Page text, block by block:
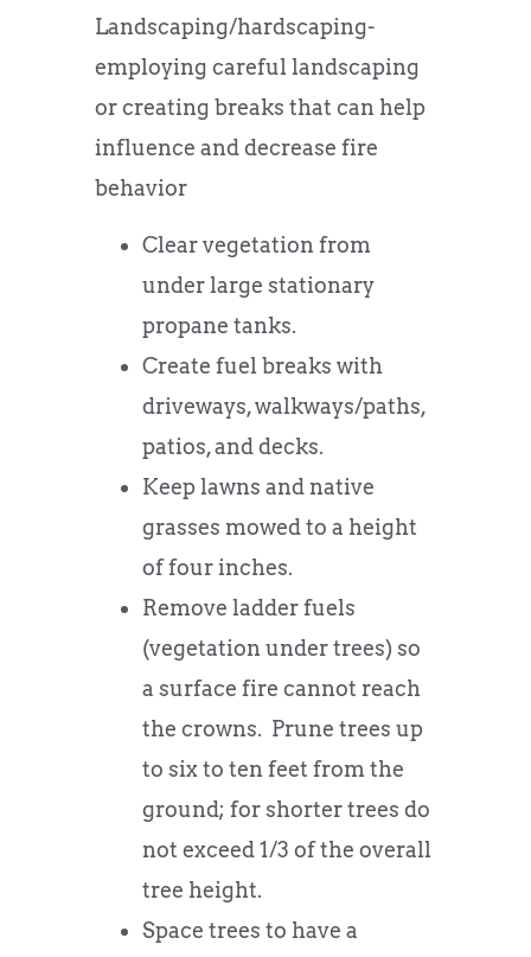
Landscaping/hardscaping-
employing careful landscaping
or creating breaks that can help
influence and decrease fire
behavior
Clear vegetation from
under large stationary
propane tanks.
Create fuel breaks with
driveways, walkways/paths,
patios, and decks.
Keep lawns and native
grasses mowed to a height
of four inches.
Remove ladder fuels
(vegetation under trees) so
a surface fire cannot reach
the crowns. Prune trees up
to six to ten feet from the
ground; for shorter trees do
not exceed 1/3 of the overall
tree height.
Space trees to have a